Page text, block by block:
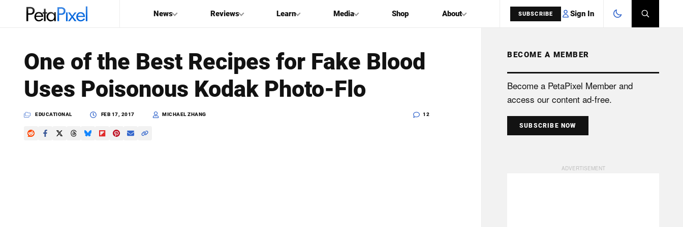
News Reviews Learn Media Shop About SUBSCRIBE Sign In
PetaPixel
SEARCH
One of the Best Recipes for Fake Blood
Uses Poisonous Kodak Photo-Flo
EDUCATIONAL FEB 17, 2017 MICHAEL ZHANG 12
BECOME A MEMBER
Become a PetaPixel Member and
access our content ad-free.
SUBSCRIBE NOW